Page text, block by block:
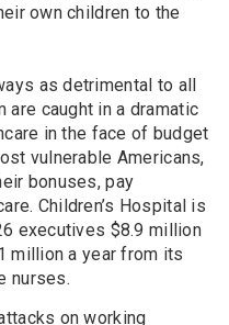
own children to the
as detrimental to all
caught in a dramatic
in the face of budget
vulnerable Americans,
bonuses, pay
Children’s Hospital is
executives $8.9 million
million a year from its
nurses.
on working